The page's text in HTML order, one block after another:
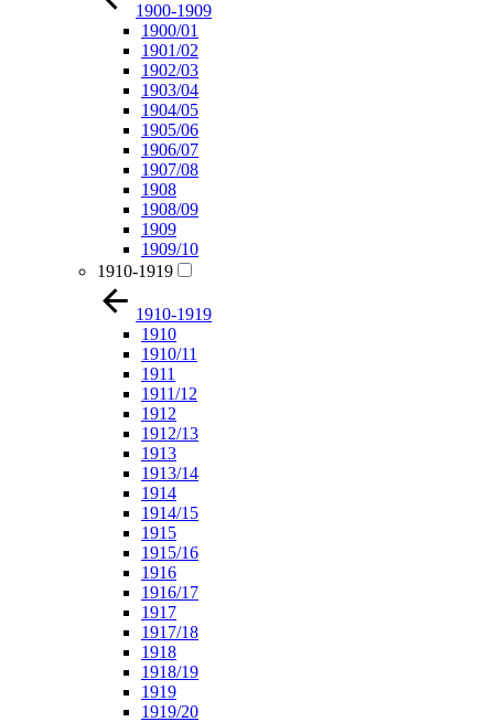
1900-1909
1900/01
1901/02
1902/03
1903/04
1904/05
1905/06
1906/07
1907/08
1908
1908/09
1909
1909/10
1910-1919
1910-1919
1910
1910/11
1911
1911/12
1912
1912/13
1913
1913/14
1914
1914/15
1915
1915/16
1916
1916/17
1917
1917/18
1918
1918/19
1919
1919/20